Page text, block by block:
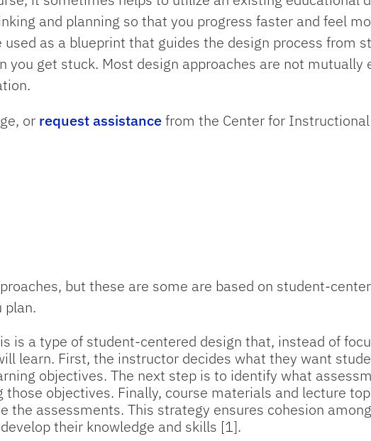
and planning so that you progress faster and feel
used as a blueprint that guides the design process from
you get stuck. Most design approaches are not
or request assistancefrom the Center for
but these are some are based on student-
plan.
is a type of student-centered design that, instead of
learn. First, the instructor decides what they want
objectives. The next step is to identify what
objectives. Finally, course materials and lecture
the assessments. This strategy ensures cohesion
their knowledge and skills [1].